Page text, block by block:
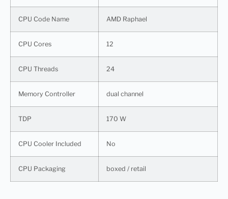
CPU Code Name AMD Raphael
CPU Cores 12
CPU Threads 24
Memory Controller dual channel
TDP 170 W
CPU Cooler Included No
CPU Packaging boxed / retail